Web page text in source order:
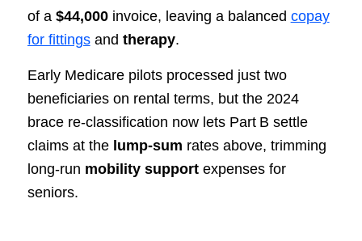
of a $44,000invoice, leaving a balanced copay
for fittingsand therapy.
Early Medicare pilots processed just two
beneficiaries on rental terms, but the 2024
brace re‑classification now lets Part B settle
claims at the lump‑sum rates above, trimming
long‑run mobility supportexpenses for
seniors.